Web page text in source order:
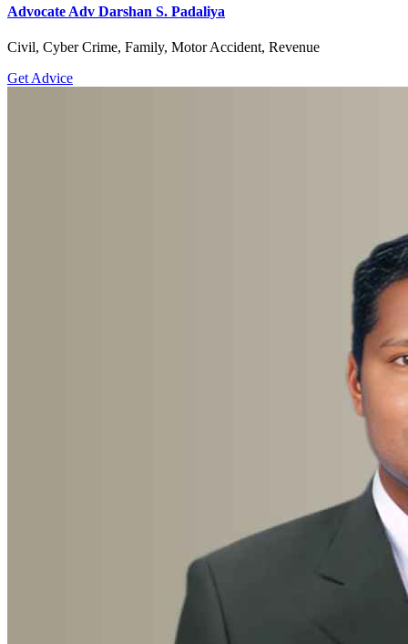
Advocate Adv Darshan S. Padaliya
Civil, Cyber Crime, Family, Motor Accident, Revenue
Get Advice